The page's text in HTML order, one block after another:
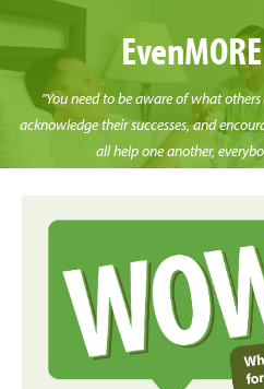
"You need to be aware of what
acknowledge their successes, and
all help one another,